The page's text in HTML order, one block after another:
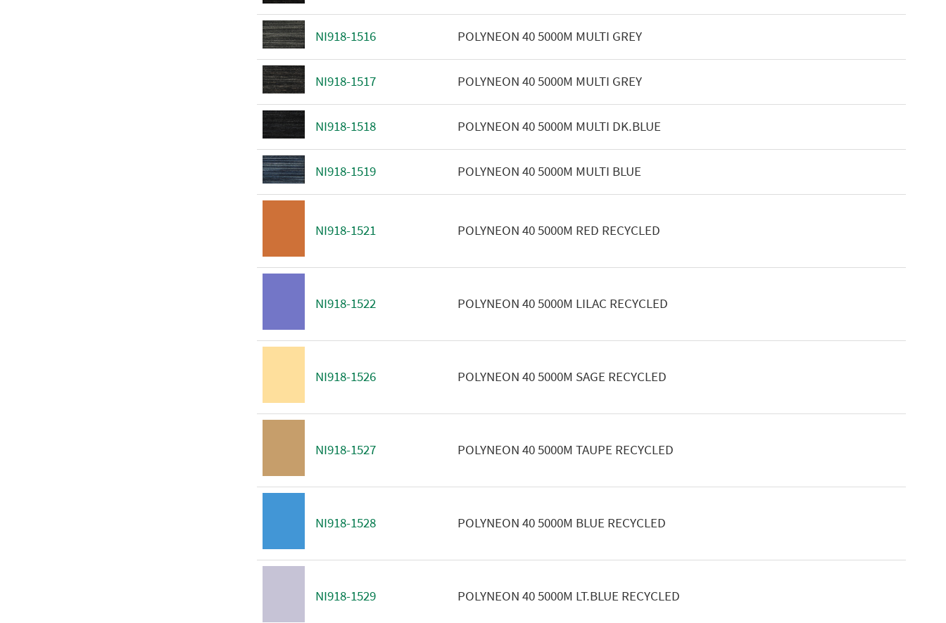
NI918-1516 POLYNEON 40 5000M MULTI GREY
NI918-1517 POLYNEON 40 5000M MULTI GREY
NI918-1518 POLYNEON 40 5000M MULTI DK.BLUE
NI918-1519 POLYNEON 40 5000M MULTI BLUE
NI918-1521 POLYNEON 40 5000M RED RECYCLED
NI918-1522 POLYNEON 40 5000M LILAC RECYCLED
NI918-1526 POLYNEON 40 5000M SAGE RECYCLED
NI918-1527 POLYNEON 40 5000M TAUPE RECYCLED
NI918-1528 POLYNEON 40 5000M BLUE RECYCLED
NI918-1529 POLYNEON 40 5000M LT.BLUE RECYCLED